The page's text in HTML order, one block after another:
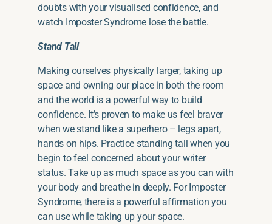
doubts withyourvisualised confidence, and
watch Imposter Syndrome lose the battle.
Stand Tall
Making ourselves physically larger, taking up
space and owning our place in both the room
and the world is a powerful way to build
confidence. It’s proven to make us feel braver
when we stand like a superhero – legs apart,
hands on hips. Practice standing tall when you
begin to feel concerned about your writer
status. Take up as much space as you can with
your body and breathe in deeply. For Imposter
Syndrome, there is a powerful affirmation you
can use while taking up your space.